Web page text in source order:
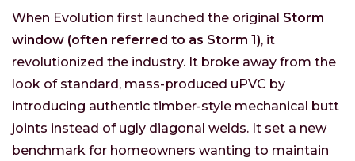
When Evolution first launched the original Storm
window (often referred to as Storm 1), it
revolutionized the industry. It broke away from the
look of standard, mass-produced uPVC by
introducing authentic timber-style mechanical butt
joints instead of ugly diagonal welds. It set a new
benchmark for homeowners wanting to maintain